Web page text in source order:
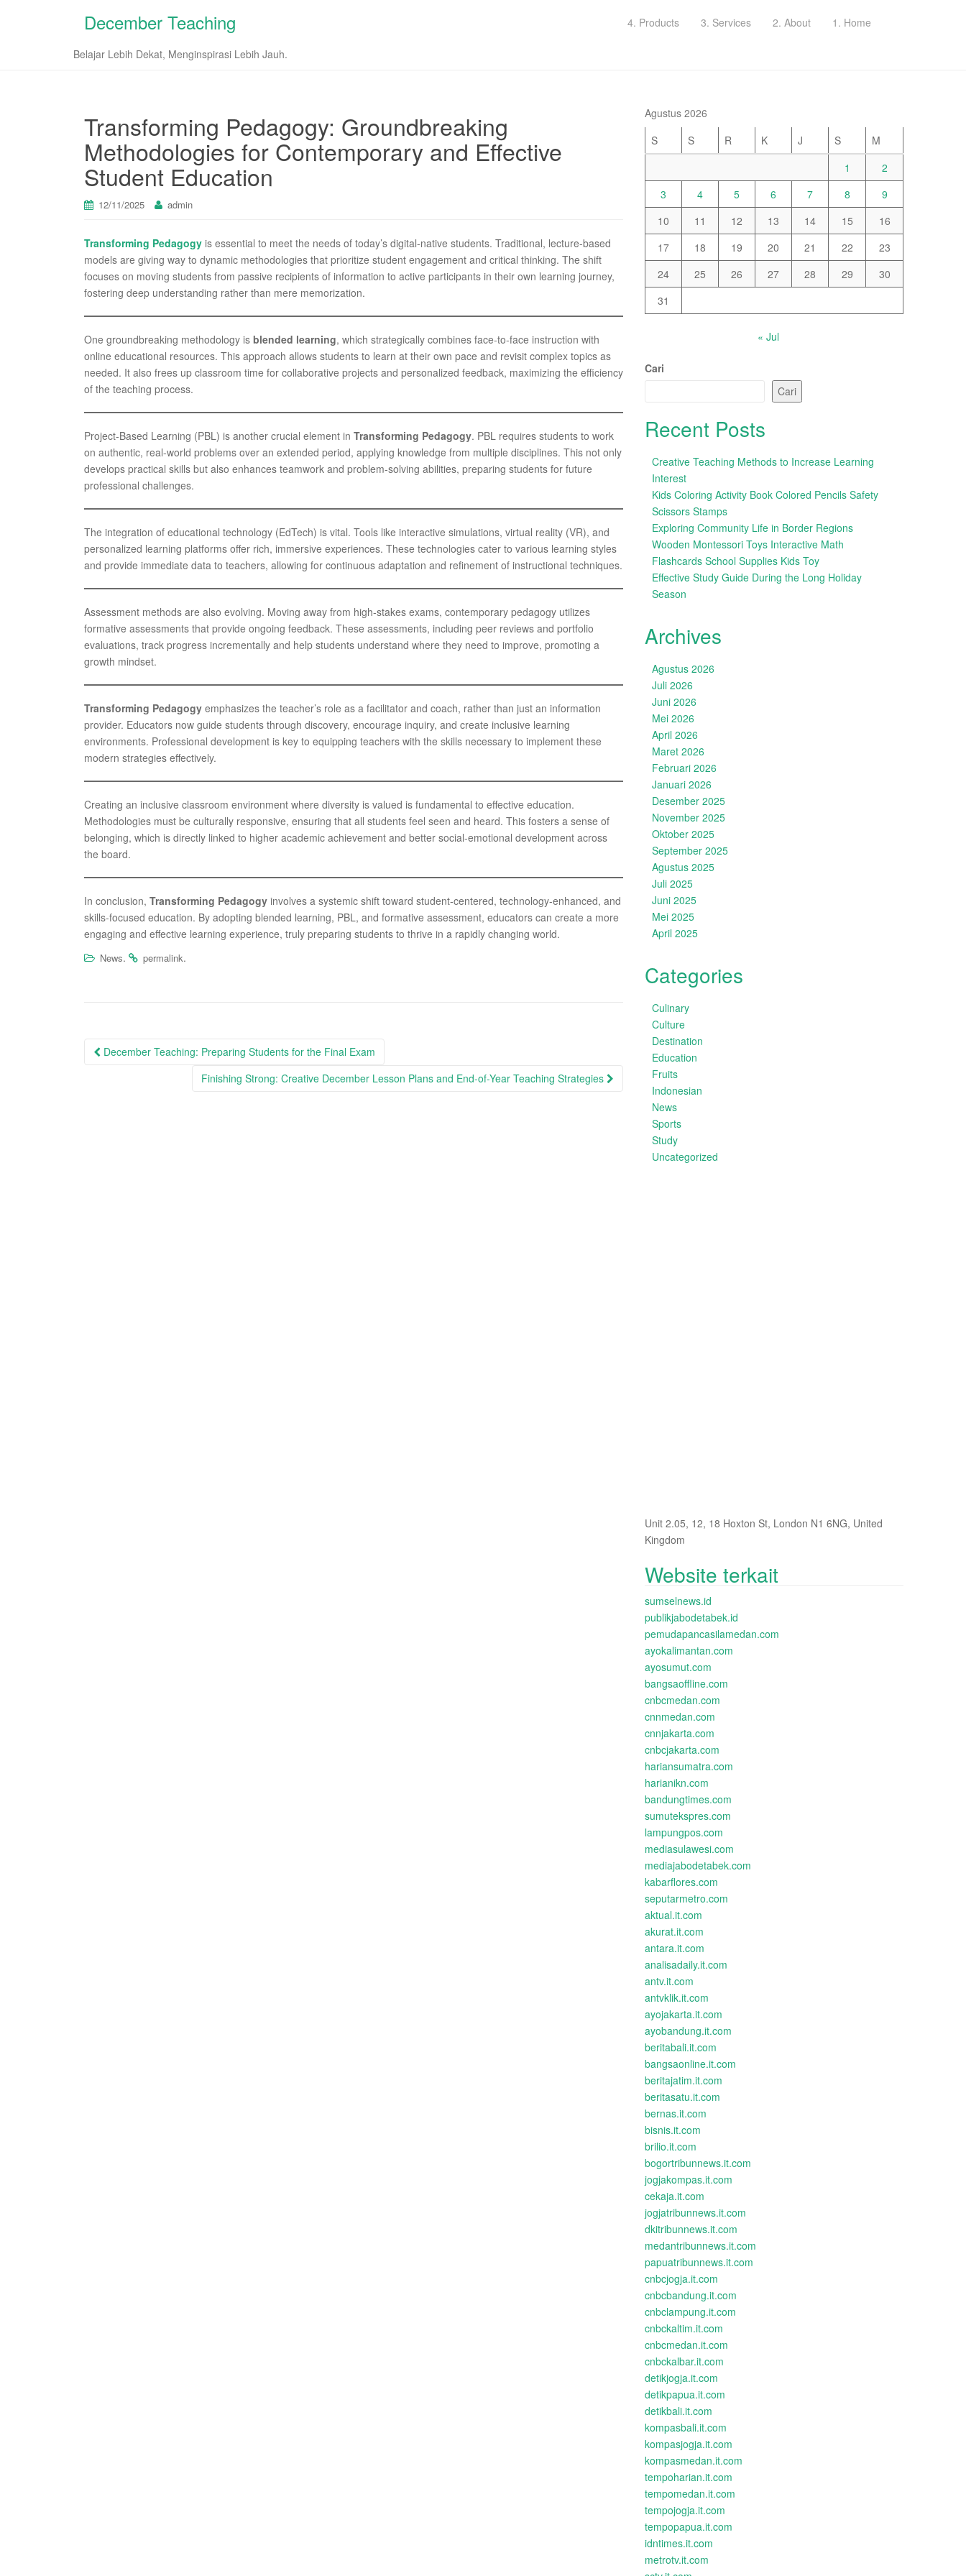
December Teaching
Belajar Lebih Dekat, Menginspirasi Lebih Jauh.
4. Products 3. Services 2. About 1. Home
Transforming Pedagogy: Groundbreaking
Methodologies for Contemporary and Effective
Student Education
12/11/2025 admin
Transforming Pedagogy is essential to meet the needs of today’s digital-native students. Traditional, lecture-based
models are giving way to dynamic methodologies that prioritize student engagement and critical thinking. The shift
focuses on moving students from passive recipients of information to active participants in their own learning journey,
fostering deep understanding rather than mere memorization.
One groundbreaking methodology is blended learning, which strategically combines face-to-face instruction with
online educational resources. This approach allows students to learn at their own pace and revisit complex topics as
needed. It also frees up classroom time for collaborative projects and personalized feedback, maximizing the efficiency
of the teaching process.
Project-Based Learning (PBL) is another crucial element in Transforming Pedagogy. PBL requires students to work
on authentic, real-world problems over an extended period, applying knowledge from multiple disciplines. This not only
develops practical skills but also enhances teamwork and problem-solving abilities, preparing students for future
professional challenges.
The integration of educational technology (EdTech) is vital. Tools like interactive simulations, virtual reality (VR), and
personalized learning platforms offer rich, immersive experiences. These technologies cater to various learning styles
and provide immediate data to teachers, allowing for continuous adaptation and refinement of instructional techniques.
Assessment methods are also evolving. Moving away from high-stakes exams, contemporary pedagogy utilizes
formative assessments that provide ongoing feedback. These assessments, including peer reviews and portfolio
evaluations, track progress incrementally and help students understand where they need to improve, promoting a
growth mindset.
Transforming Pedagogy emphasizes the teacher’s role as a facilitator and coach, rather than just an information
provider. Educators now guide students through discovery, encourage inquiry, and create inclusive learning
environments. Professional development is key to equipping teachers with the skills necessary to implement these
modern strategies effectively.
Creating an inclusive classroom environment where diversity is valued is fundamental to effective education.
Methodologies must be culturally responsive, ensuring that all students feel seen and heard. This fosters a sense of
belonging, which is directly linked to higher academic achievement and better social-emotional development across
the board.
In conclusion, Transforming Pedagogy involves a systemic shift toward student-centered, technology-enhanced, and
skills-focused education. By adopting blended learning, PBL, and formative assessment, educators can create a more
engaging and effective learning experience, truly preparing students to thrive in a rapidly changing world.
News. permalink.
Post
December Teaching: Preparing Students for the Final Exam
Finishing Strong: Creative December Lesson Plans and End-of-Year Teaching Strategies
Agustus 2026
S
S R K J S
M
1
2
3
4 5 6 7 8
9
10
11 12 13 14 15
16
17
18 19 20 21 22
23
24
25 26 27 28 29
30
31
« Jul
Cari
Cari
Recent Posts
Creative Teaching Methods to Increase Learning
Interest
Kids Coloring Activity Book Colored Pencils Safety
Scissors Stamps
Exploring Community Life in Border Regions
Wooden Montessori Toys Interactive Math
Flashcards School Supplies Kids Toy
Effective Study Guide During the Long Holiday
Season
Archives
Agustus 2026
Juli 2026
Juni 2026
Mei 2026
April 2026
Maret 2026
Februari 2026
Januari 2026
Desember 2025
November 2025
Oktober 2025
September 2025
Agustus 2025
Juli 2025
Juni 2025
Mei 2025
April 2025
Categories
Culinary
Culture
Destination
Education
Fruits
Indonesian
News
Sports
Study
Uncategorized
Unit 2.05, 12, 18 Hoxton St, London N1 6NG, United
Kingdom
Website terkait
sumselnews.id
publikjabodetabek.id
pemudapancasilamedan.com
ayokalimantan.com
ayosumut.com
bangsaoffline.com
cnbcmedan.com
cnnmedan.com
cnnjakarta.com
cnbcjakarta.com
hariansumatra.com
harianikn.com
bandungtimes.com
sumutekspres.com
lampungpos.com
mediasulawesi.com
mediajabodetabek.com
kabarflores.com
seputarmetro.com
aktual.it.com
akurat.it.com
antara.it.com
analisadaily.it.com
antv.it.com
antvklik.it.com
ayojakarta.it.com
ayobandung.it.com
beritabali.it.com
bangsaonline.it.com
beritajatim.it.com
beritasatu.it.com
bernas.it.com
bisnis.it.com
brilio.it.com
bogortribunnews.it.com
jogjakompas.it.com
cekaja.it.com
jogjatribunnews.it.com
dkitribunnews.it.com
medantribunnews.it.com
papuatribunnews.it.com
cnbcjogja.it.com
cnbcbandung.it.com
cnbclampung.it.com
cnbckaltim.it.com
cnbcmedan.it.com
cnbckalbar.it.com
detikjogja.it.com
detikpapua.it.com
detikbali.it.com
kompasbali.it.com
kompasjogja.it.com
kompasmedan.it.com
tempoharian.it.com
tempomedan.it.com
tempojogja.it.com
tempopapua.it.com
idntimes.it.com
metrotv.it.com